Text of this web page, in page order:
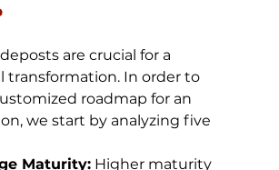
are crucial for a
transformation. In order to
roadmap for an
we start by analyzing five
Maturity: Higher maturity